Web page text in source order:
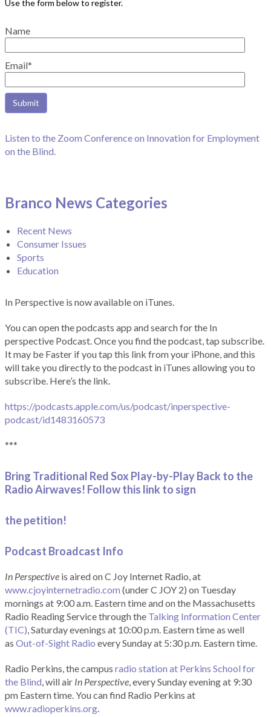
Name
Email*
Listen to the Zoom Conference on Innovation for Employment
on the Blind.
Branco News Categories
Recent News
Consumer Issues
Sports
Education
In Perspective is now available on iTunes.
You can open the podcasts app and search for the In
perspective Podcast. Once you find the podcast, tap subscribe.
It may be Faster if you tap this link from your iPhone, and this
will take you directly to the podcast in iTunes allowing you to
subscribe. Here’s the link.
https://podcasts.apple.com/us/podcast/inperspective-
podcast/id1483160573
***
Bring Traditional Red Sox Play-by-Play Back to the
Radio Airwaves! Follow this link to sign
the petition!
Podcast Broadcast Info
In Perspective is aired on C Joy Internet Radio, at
www.cjoyinternetradio.com (under C JOY 2) on Tuesday
mornings at 9:00 a.m. Eastern time and on the Massachusetts
Radio Reading Service through the Talking Information Center
(TIC), Saturday evenings at 10:00 p.m. Eastern time as well
as Out-of-Sight Radio every Sunday at 5:30 p.m. Eastern time.
Radio Perkins, the campus radio station at Perkins School for
the Blind, will air In Perspective, every Sunday evening at 9:30
pm Eastern time. You can find Radio Perkins at
www.radioperkins.org.